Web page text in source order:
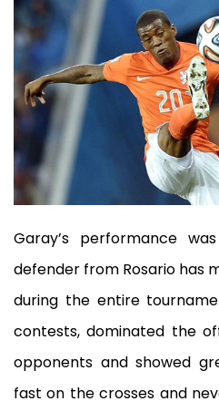
Garay’s performance
defender from Rosario has
during the entire
contests, dominated the
opponents and showed
fast on the crosses and